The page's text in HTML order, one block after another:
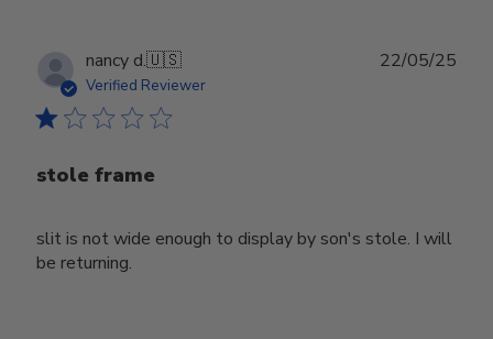
nancy d.🇺🇸
Verified Reviewer
stole frame
slit is not wide enough to display by son's stole. I will
be returning.
22/05/25